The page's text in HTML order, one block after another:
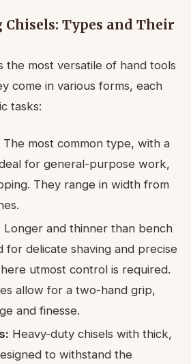
Types and Their
the most versatile of hand tools
come in various forms, each
tasks:
The most common type, with a
for general-purpose work,
They range in width from
Longer and thinner than bench
for delicate shaving and precise
utmost control is required.
allow for a two-hand grip,
and finesse.
Heavy-duty chisels with thick,
to withstand the